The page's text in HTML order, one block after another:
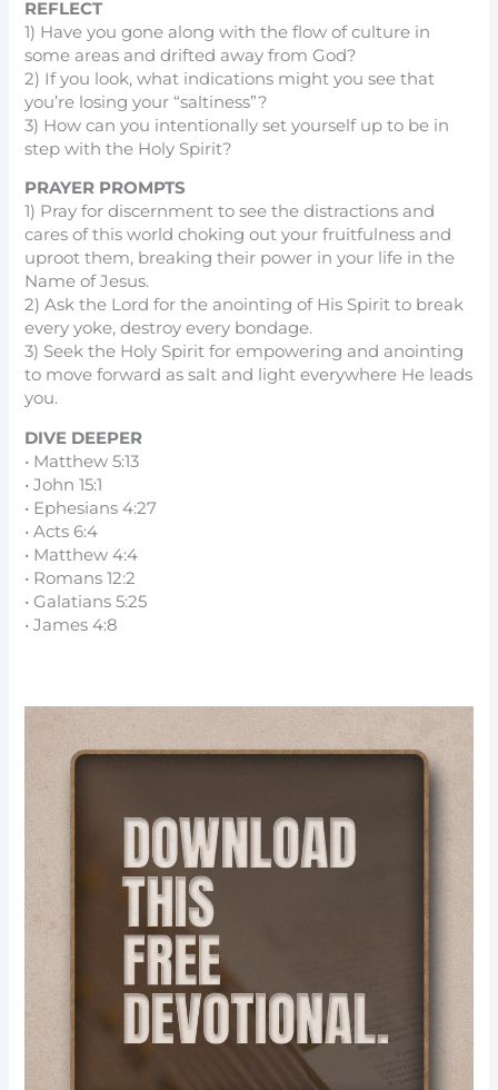
REFLECT
1) Have you gone along with the flow of culture in
some areas and drifted away from God?
2) If you look, what indications might you see that
you’re losing your “saltiness”?
3) How can you intentionally set yourself up to be in
step with the Holy Spirit?
PRAYER PROMPTS
1) Pray for discernment to see the distractions and
cares of this world choking out your fruitfulness and
uproot them, breaking their power in your life in the
Name of Jesus.
2) Ask the Lord for the anointing of His Spirit to break
every yoke, destroy every bondage.
3) Seek the Holy Spirit for empowering and anointing
to move forward as salt and light everywhere He leads
you.
DIVE DEEPER
• Matthew 5:13
• John 15:1
• Ephesians 4:27
• Acts 6:4
• Matthew 4:4
• Romans 12:2
• Galatians 5:25
• James 4:8